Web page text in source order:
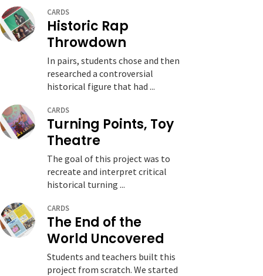
CARDS
Historic Rap
Throwdown
In pairs, students chose and then
researched a controversial
historical figure that had ...
CARDS
Turning Points, Toy
Theatre
The goal of this project was to
recreate and interpret critical
historical turning ...
CARDS
The End of the
World Uncovered
Students and teachers built this
project from scratch. We started